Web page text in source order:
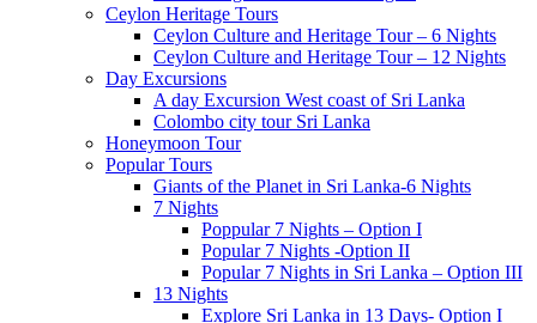
Ceylon Heritage Tours
Ceylon Culture and Heritage Tour – 6 Nights
Ceylon Culture and Heritage Tour – 12 Nights
Day Excursions
A day Excursion West coast of Sri Lanka
Colombo city tour Sri Lanka
Honeymoon Tour
Popular Tours
Giants of the Planet in Sri Lanka-6 Nights
7 Nights
Poppular 7 Nights – Option I
Popular 7 Nights -Option II
Popular 7 Nights in Sri Lanka – Option III
13 Nights
Explore Sri Lanka in 13 Days- Option I